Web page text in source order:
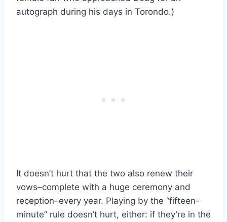
autograph during his days in Torondo.)
It doesn’t hurt that the two also renew their
vows–complete with a huge ceremony and
reception–every year. Playing by the “fifteen-
minute” rule doesn’t hurt, either: if they’re in the